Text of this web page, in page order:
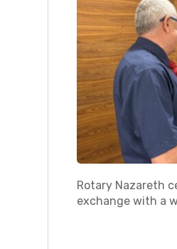
Rotary Nazareth
exchange with a